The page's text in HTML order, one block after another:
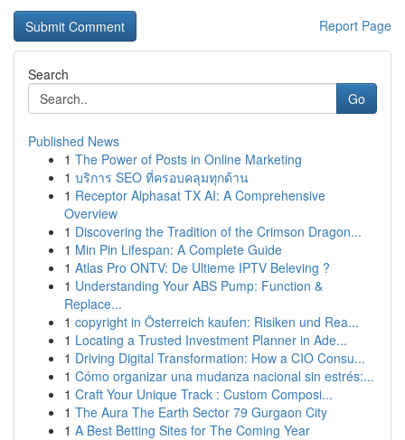
Report Page
Search
Go
Published News
1 The Power of Posts in Online Marketing
1 บริการ SEO ที่ครอบคลุมทุกด้าน
1 Receptor Alphasat TX AI: A Comprehensive
Overview
1 Discovering the Tradition of the Crimson Dragon...
1 Min Pin Lifespan: A Complete Guide
1 Atlas Pro ONTV: De Ultieme IPTV Beleving ?
1 Understanding Your ABS Pump: Function &
Replace...
1 copyright in Österreich kaufen: Risiken und Rea...
1 Locating a Trusted Investment Planner in Ade...
1 Driving Digital Transformation: How a CIO Consu...
1 Cómo organizar una mudanza nacional sin estrés:...
1 Craft Your Unique Track : Custom Composi...
1 The Aura The Earth Sector 79 Gurgaon City
1 A Best Betting Sites for The Coming Year